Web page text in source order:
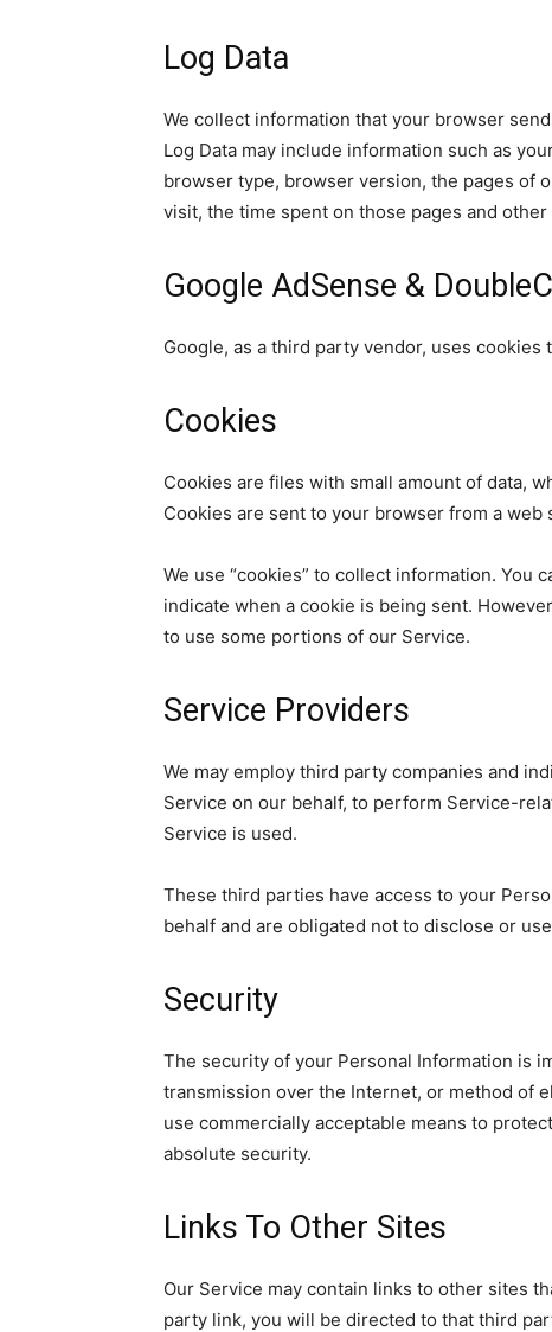
Log Data
We collect information that your browser
Log Data may include information such as
browser type, browser version, the pages of
visit, the time spent on those pages and
Google AdSense &
Google, as a third party vendor, uses cookies
Cookies
Cookies are files with small amount of data,
Cookies are sent to your browser from a web
We use “cookies” to collect information.
indicate when a cookie is being sent.
to use some portions of our Service.
Service Providers
We may employ third party companies and
Service on our behalf, to perform Service-
Service is used.
These third parties have access to your
behalf and are obligated not to disclose or
Security
The security of your Personal Information is
transmission over the Internet, or method of
use commercially acceptable means to
absolute security.
Links To Other Sites
Our Service may contain links to other sites
party link, you will be directed to that third